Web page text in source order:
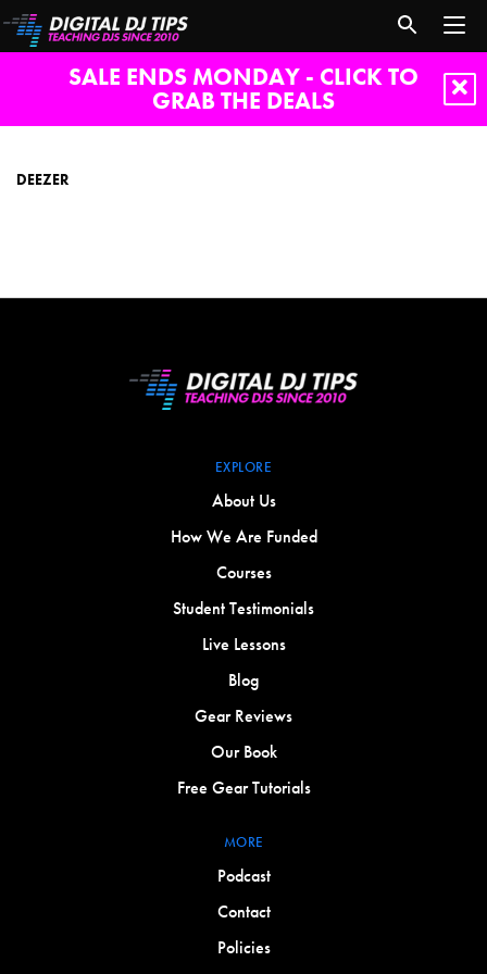
SALE ENDS MONDAY - CLICK TO
GRAB THE DEALS
DEEZER
EXPLORE
About Us
How We Are Funded
Courses
Student Testimonials
Live Lessons
Blog
Gear Reviews
Our Book
Free Gear Tutorials
MORE
Podcast
Contact
Policies